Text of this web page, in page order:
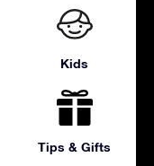
Kids
Tips & Gifts